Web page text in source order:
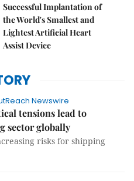
Successful Implantation of
the World's Smallest and
Lightest Artificial Heart
Assist Device
Newswire
tensions lead to
sector globally
risks for shipping